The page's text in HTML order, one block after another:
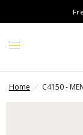
Home / C4150 -